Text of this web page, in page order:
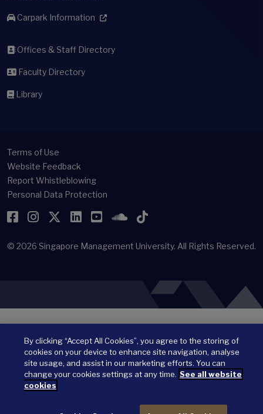
Carpark Information
Offices & Staff Directory
Faculty Directory
Library
Terms of Use
Website Feedback
Report Whistleblowing
Personal Data Protection
Facebook
Instagram
Twitter
LinkedIn
YouTubeSoundCloud
TikTok
© 2026 Singapore Management University. All Rights Reserved.
By clicking “Accept All Cookies”, you agree to the storing of
cookies on your device to enhance site navigation, analyse
site usage, and assist in our marketing efforts. You can
change your cookies settings at any time. See all website
cookies